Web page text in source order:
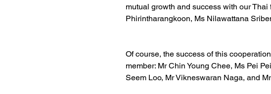
mutual growth and success with our
Phirintharangkoon, Ms Nilawattana
Of course, the success of this
member: Mr Chin Young Chee, Ms Pei
Seem Loo, Mr Vikneswaran Naga, and Mr